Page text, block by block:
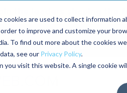
are used to collect information
to improve and customize your
To find out more about the cookies
see our Privacy Policy.
you visit this website. A single cookie
Conference
The
2027